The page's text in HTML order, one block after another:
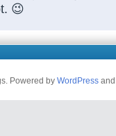
😉
Powered by WordPress and